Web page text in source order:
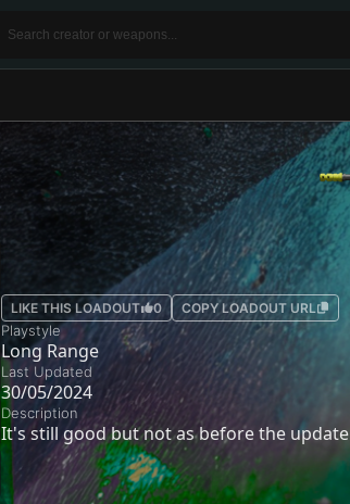
LIKE THIS LOADOUT 0 COPY LOADOUT URL
Playstyle
Long Range
Last Updated
30/05/2024
Description
It's still good but not as before the update